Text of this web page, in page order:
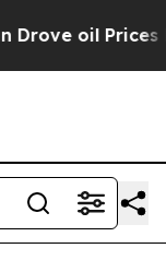
oil Prices